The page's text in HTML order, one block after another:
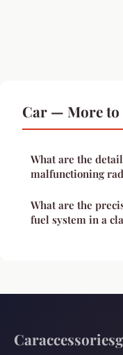
Car — More to
What are the
malfunctioning
What are the
fuel system in a